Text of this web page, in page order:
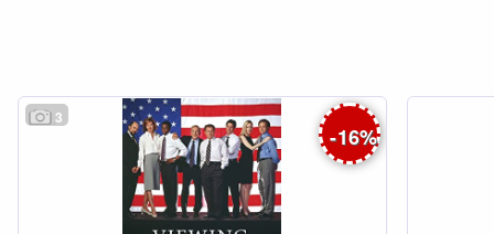
3
-16%